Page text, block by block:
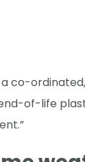
a co-
of-life